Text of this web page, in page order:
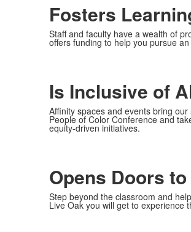
Fosters
Staff and faculty have a wealth of
offers funding to help you pursue
Is Inclusive of
Affinity spaces and events bring
People of Color Conference and
equity-driven initiatives.
Opens Doors
Step beyond the classroom and
Live Oak you will get to experience